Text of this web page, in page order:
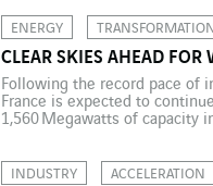
ENERGY TRANSFORMATION
CLEAR SKIES AHEAD
Following the record pace of
France is expected to
1,560 Megawatts of capacity
INDUSTRY ACCELERATION